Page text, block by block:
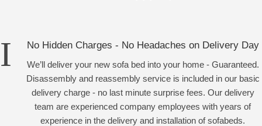
No Hidden Charges - No Headaches on Delivery Day
We’ll deliver your new sofa bed into your home - Guaranteed.
Disassembly and reassembly service is included in our basic
delivery charge - no last minute surprise fees. Our delivery
team are experienced company employees with years of
experience in the delivery and installation of sofabeds.